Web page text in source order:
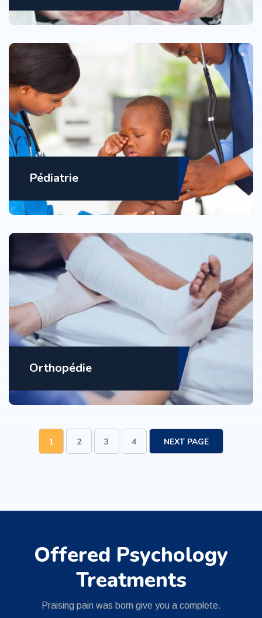
Pédiatrie
Orthopédie
1 2 3 4 NEXT PAGE
Offered Psychology
Treatments
Praising pain was born give you a complete.